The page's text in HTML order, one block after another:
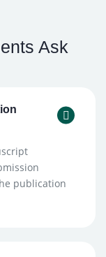
Ask
publication